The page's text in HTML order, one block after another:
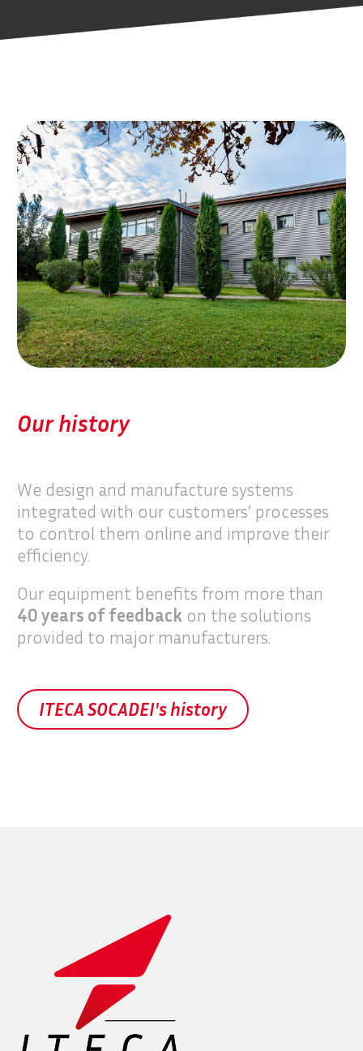
Our history
We design and manufacture systems
integrated with our customers’ processes
to control them online and improve their
efficiency.
Our equipment benefits from more than
40 years of feedback on the solutions
provided to major manufacturers.
ITECA SOCADEI's history